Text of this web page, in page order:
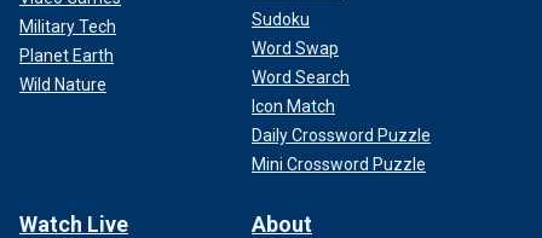
Military Tech
Planet Earth
Wild Nature
Sudoku
Word Swap
Word Search
Icon Match
Daily Crossword Puzzle
Mini Crossword Puzzle
Watch Live About